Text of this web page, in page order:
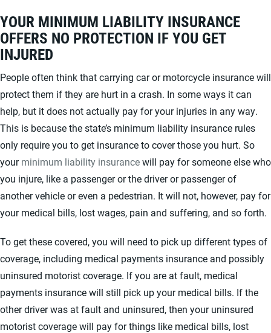
YOUR MINIMUM LIABILITY INSURANCE
OFFERS NO PROTECTION IF YOU GET
INJURED
People often think that carrying car or motorcycle insurance will
protect them if they are hurt in a crash. In some ways it can
help, but it does not actually pay for your injuries in any way.
This is because the state’s minimum liability insurance rules
only require you to get insurance to cover those you hurt. So
yourminimum liability insurancewill pay for someone else who
you injure, like a passenger or the driver or passenger of
another vehicle or even a pedestrian. It will not, however, pay for
your medical bills, lost wages, pain and suffering, and so forth.
To get these covered, you will need to pick up different types of
coverage, including medical payments insurance and possibly
uninsured motorist coverage. If you are at fault, medical
payments insurance will still pick up your medical bills. If the
other driver was at fault and uninsured, then your uninsured
motorist coverage will pay for things like medical bills, lost